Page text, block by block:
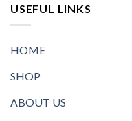
USEFUL LINKS
HOME
SHOP
ABOUT US